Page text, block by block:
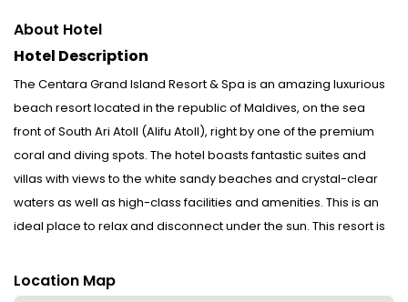
About Hotel
Hotel Description
The Centara Grand Island Resort & Spa is an amazing luxurious
beach resort located in the republic of Maldives, on the sea
front of South Ari Atoll (Alifu Atoll), right by one of the premium
coral and diving spots. The hotel boasts fantastic suites and
villas with views to the white sandy beaches and crystal-clear
waters as well as high-class facilities and amenities. This is an
ideal place to relax and disconnect under the sun. This resort is
most discerning guests.
Location Map